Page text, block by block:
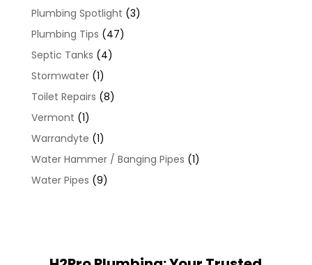
Plumbing Spotlight (3)
Plumbing Tips (47)
Septic Tanks (4)
Stormwater(1)
Toilet Repairs (8)
Vermont (1)
Warrandyte (1)
Water Hammer / Banging Pipes (1)
Water Pipes (9)